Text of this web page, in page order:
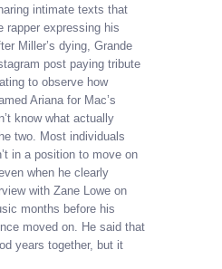
intimate texts that
rapper expressing his
Miller’s dying, Grande
post paying tribute
to observe how
Ariana for Mac’s
know what actually
two. Most individuals
in a position to move on
when he clearly
with Zane Lowe on
months before his
moved on. He said that
years together, but it